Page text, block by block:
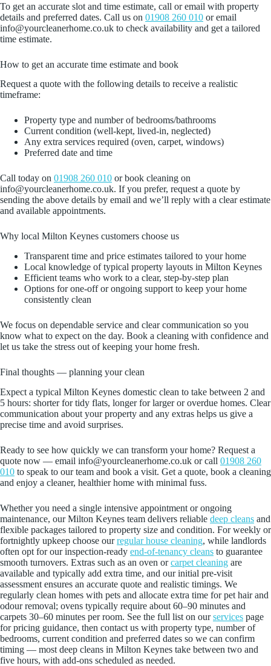
To get an accurate slot and time estimate, call or email with property
details and preferred dates. Call us on 01908 260 010 or email
info@yourcleanerhome.co.uk to check availability and get a tailored
time estimate.
How to get an accurate time estimate and book
Request a quote with the following details to receive a realistic
timeframe:
Property type and number of bedrooms/bathrooms
Current condition (well-kept, lived-in, neglected)
Any extra services required (oven, carpet, windows)
Preferred date and time
Call today on 01908 260 010 or book cleaning on
info@yourcleanerhome.co.uk. If you prefer, request a quote by
sending the above details by email and we’ll reply with a clear estimate
and available appointments.
Why local Milton Keynes customers choose us
Transparent time and price estimates tailored to your home
Local knowledge of typical property layouts in Milton Keynes
Efficient teams who work to a clear, step-by-step plan
Options for one-off or ongoing support to keep your home
consistently clean
We focus on dependable service and clear communication so you
know what to expect on the day. Book a cleaning with confidence and
let us take the stress out of keeping your home fresh.
Final thoughts — planning your clean
Expect a typical Milton Keynes domestic clean to take between 2 and
5 hours: shorter for tidy flats, longer for larger or overdue homes. Clear
communication about your property and any extras helps us give a
precise time and avoid surprises.
Ready to see how quickly we can transform your home? Request a
quote now — email info@yourcleanerhome.co.uk or call 01908 260
010 to speak to our team and book a visit. Get a quote, book a cleaning
and enjoy a cleaner, healthier home with minimal fuss.
Whether you need a single intensive appointment or ongoing
maintenance, our Milton Keynes team delivers reliable deep cleans and
flexible packages tailored to property size and condition. For weekly or
fortnightly upkeep choose ourregular house cleaning, while landlords
often opt for our inspection-ready end‑of‑tenancy cleans to guarantee
smooth turnovers. Extras such as an oven orcarpet cleaning are
available and typically add extra time, and our initial pre‑visit
assessment ensures an accurate quote and realistic timings. We
regularly clean homes with pets and allocate extra time for pet hair and
odour removal; ovens typically require about 60–90 minutes and
carpets 30–60 minutes per room. See the full list on ourservices page
for pricing guidance, then contact us with property type, number of
bedrooms, current condition and preferred dates so we can confirm
timing — most deep cleans in Milton Keynes take between two and
five hours, with add‑ons scheduled as needed.